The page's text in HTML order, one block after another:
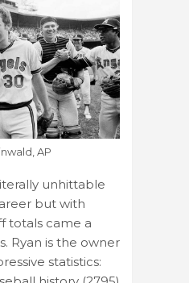
AP
unhittable
but with
totals came a
Ryan is the owner
statistics: